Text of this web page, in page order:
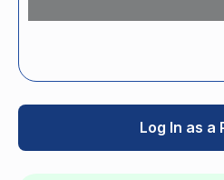
Log In as a